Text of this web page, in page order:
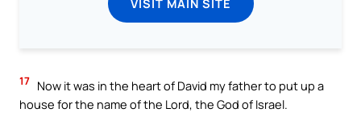
17 Now it was in the heart of David my father to put up a
house for the name of the Lord, the God of Israel.